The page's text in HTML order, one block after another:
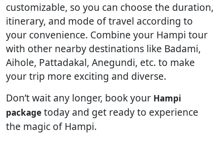
customizable, so you can choose the duration,
itinerary, and mode of travel according to
your convenience. Combine your Hampi tour
with other nearby destinations like Badami,
Aihole, Pattadakal, Anegundi, etc. to make
your trip more exciting and diverse.
Don’t wait any longer, book your Hampi
package today and get ready to experience
the magic of Hampi.